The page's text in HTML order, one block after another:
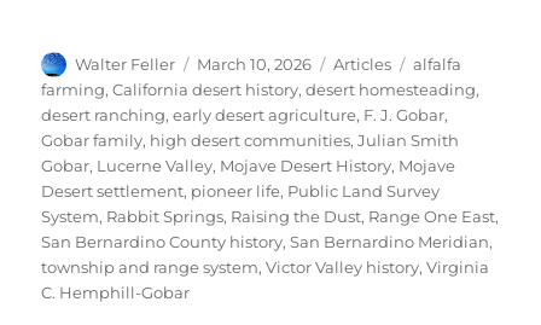
Author
Walter Feller
Posted
on
March 10, 2026 Categories
Articles Tags
alfalfa
farming,California desert history,desert homesteading,
desert ranching,early desert agriculture, F. J. Gobar,
Gobar family, high desert communities,Julian Smith
Gobar, Lucerne Valley, Mojave Desert History, Mojave
Desert settlement, pioneer life, Public Land Survey
System, Rabbit Springs, Raising the Dust, Range One East,
San Bernardino County history,San Bernardino Meridian,
township and range system,Victor Valley history,Virginia
C. Hemphill-Gobar